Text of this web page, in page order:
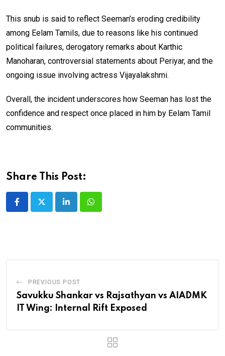
This snub is said to reflect Seeman’s eroding credibility
among Eelam Tamils, due to reasons like his continued
political failures, derogatory remarks about Karthic
Manoharan, controversial statements about Periyar, and the
ongoing issue involving actress Vijayalakshmi.
Overall, the incident underscores how Seeman has lost the
confidence and respect once placed in him by Eelam Tamil
communities.
Share This Post:
LinkedInWhatsapp
PREVIOUS POST
Savukku Shankar vs Rajsathyan vs AIADMK
IT Wing: Internal Rift Exposed